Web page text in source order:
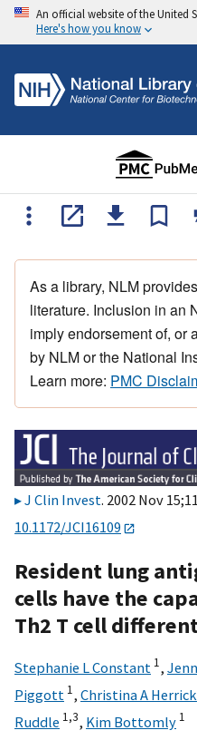
An official website of the United
Here's how you know
As a library, NLM
literature. Inclusion in an
imply endorsement of, or
by NLM or the National
Learn more: PMC
J Clin Invest. 2002 Nov
10.1172/JCI16109
Resident lung
cells have the
Th2 T cell
Stephanie L Constant 1,
Piggott 1, Christina A Herrick
Ruddle 1,3, Kim Bottomly 1